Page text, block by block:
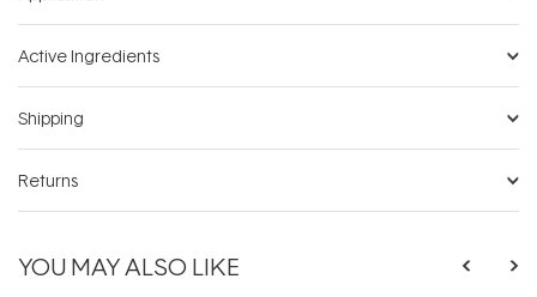
Active Ingredients
Shipping
Returns
YOU MAY ALSO LIKE